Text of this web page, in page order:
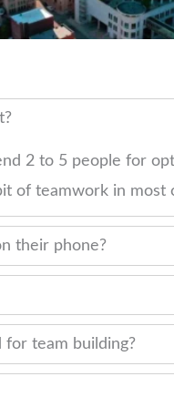
2 to 5 people for
of teamwork in most
their phone?
for team building?